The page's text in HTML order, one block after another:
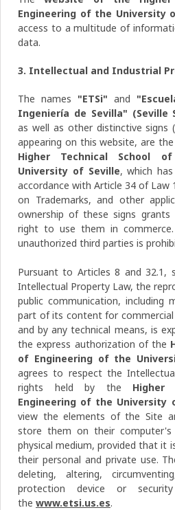
Engineering of the University
access to a multitude of
data.
3. Intellectual and Industrial
The names "ETSi" and
Ingeniería de Sevilla" (Seville
as well as other distinctive signs
appearing on this website, are
Higher Technical School
University of Seville, which
accordance with Article 34 of Law
on Trademarks, and other
ownership of these signs grants
right to use them in
unauthorized third parties is
Pursuant to Articles 8 and 32.1,
Intellectual Property Law, the
public communication, including
part of its content for commercial
and by any technical means, is
the express authorization of the
of Engineering of the
agrees to respect the
rights held by the Higher
Engineering of the University
view the elements of the Site
store them on their
physical medium, provided that it
their personal and private use.
deleting, altering,
protection device or
the www.etsi.us.es.